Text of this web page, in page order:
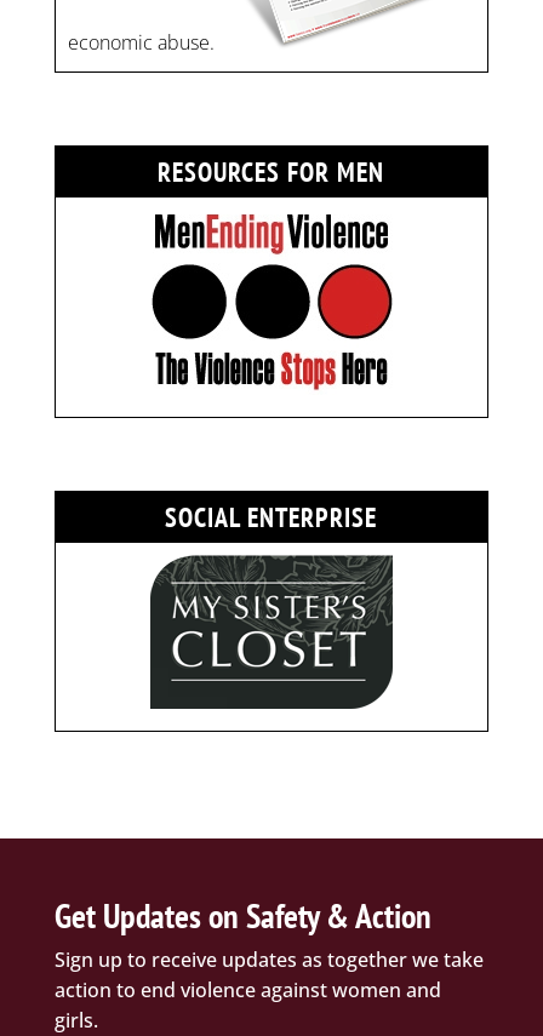
economic abuse.
RESOURCES FOR MEN
SOCIAL ENTERPRISE
Get Updates on Safety & Action
Sign up to receive updates as together we take
action to end violence against women and
girls.